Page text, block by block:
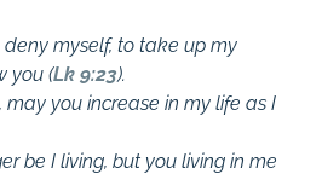
myself, to take up my
you (Lk 9:23).
you increase in my life as I
be I living, but you living in me